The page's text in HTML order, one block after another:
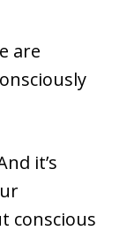
are
it’s
conscious